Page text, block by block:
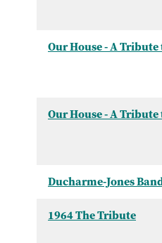
Our House - A
Our House - A
Ducharme-Jones
1964 The Tribute